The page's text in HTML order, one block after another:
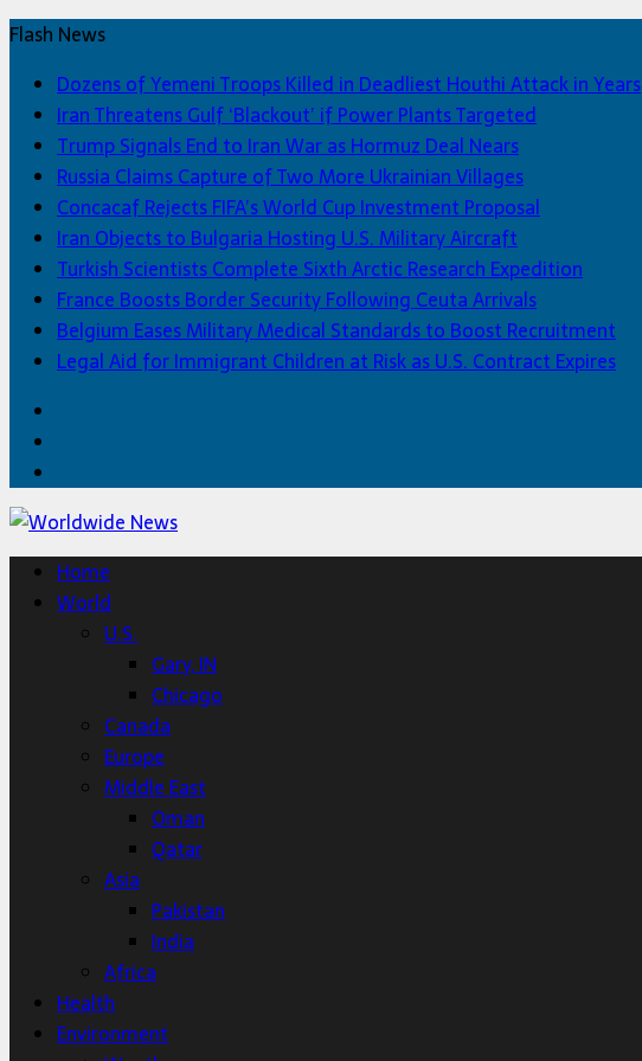
Flash News
Dozens of Yemeni Troops Killed in Deadliest Houthi Attack in Years
Iran Threatens Gulf ‘Blackout’ if Power Plants Targeted
Trump Signals End to Iran War as Hormuz Deal Nears
Russia Claims Capture of Two More Ukrainian Villages
Concacaf Rejects FIFA’s World Cup Investment Proposal
Iran Objects to Bulgaria Hosting U.S. Military Aircraft
Turkish Scientists Complete Sixth Arctic Research Expedition
France Boosts Border Security Following Ceuta Arrivals
Belgium Eases Military Medical Standards to Boost Recruitment
Legal Aid for Immigrant Children at Risk as U.S. Contract Expires
Home
World
U.S.
Gary, IN
Chicago
Canada
Europe
Middle East
Oman
Qatar
Asia
Pakistan
India
Africa
Health
Environment